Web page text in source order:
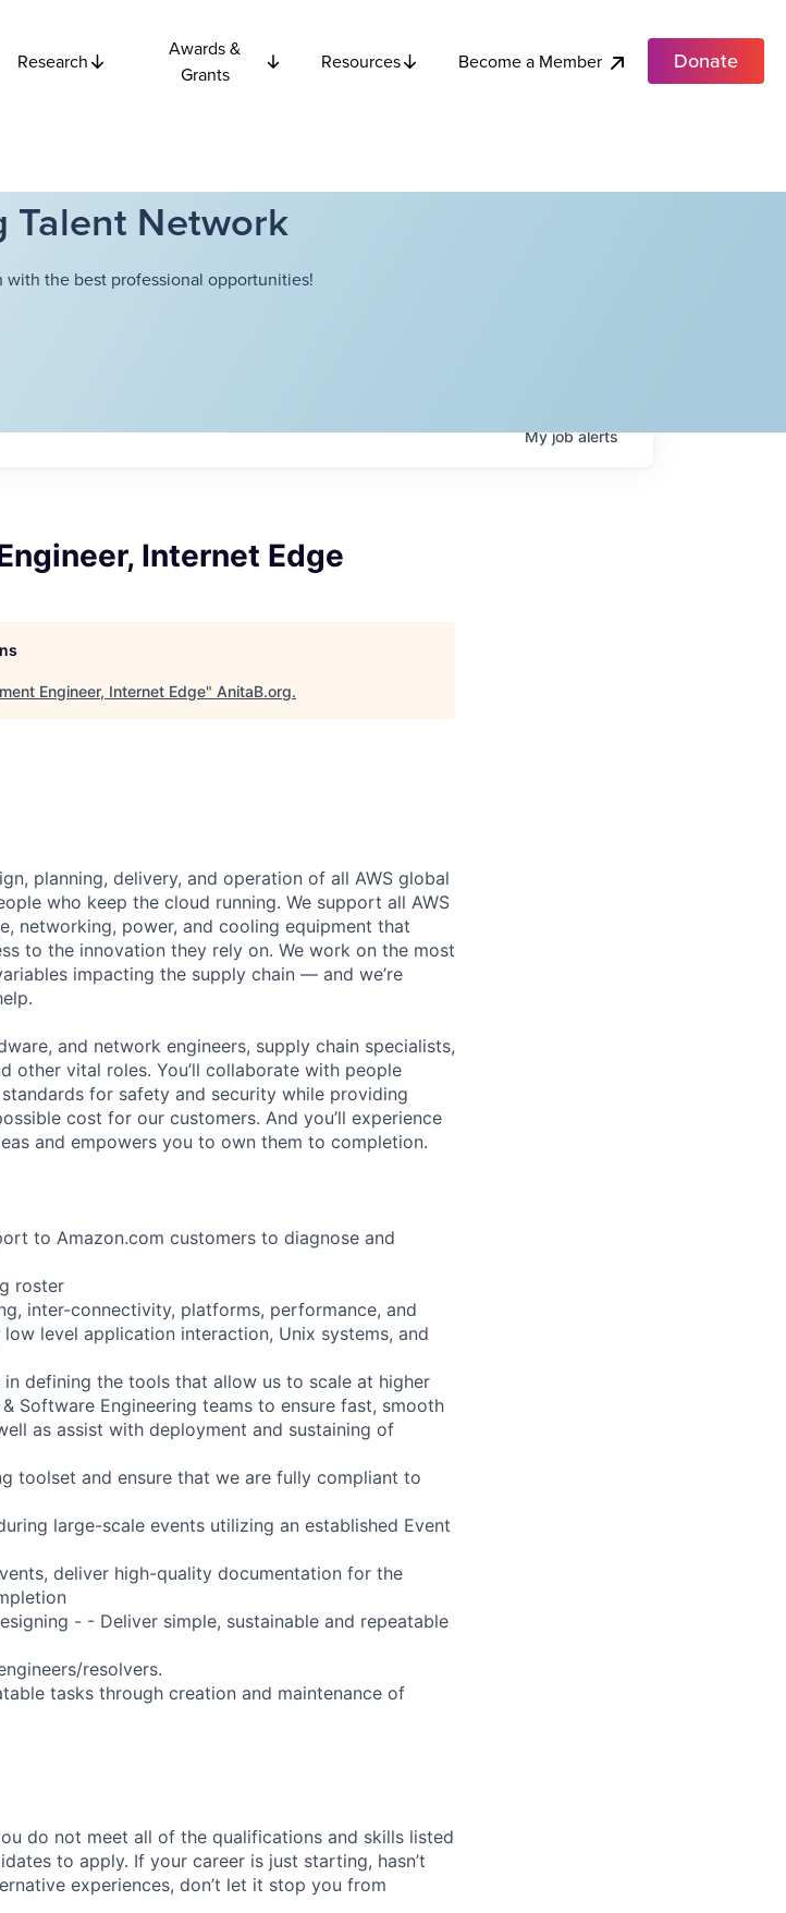
Research
Awards &
Grants
Resources Become a Member Donate
Talent Network
the best professional opportunities!
Myjobalerts
Internet Edge
Engineer, Internet Edge" AnitaB.org.
planning, delivery, and operation of all AWS global
who keep the cloud running. We support all AWS
networking, power, and cooling equipment that
to the innovation they rely on. We work on the most
impacting the supply chain — and we’re
and network engineers, supply chain specialists,
other vital roles. You’ll collaborate with people
for safety and security while providing
cost for our customers. And you’ll experience
and empowers you to own them to completion.
to Amazon.com customers to diagnose and
roster
inter-connectivity, platforms, performance, and
level application interaction, Unix systems, and
defining the tools that allow us to scale at higher
Software Engineering teams to ensure fast, smooth
as assist with deployment and sustaining of
toolset and ensure that we are fully compliant to
large-scale events utilizing an established Event
deliver high-quality documentation for the
- - Deliver simple, sustainable and repeatable
resolvers.
tasks through creation and maintenance of
do not meet all of the qualifications and skills listed
to apply. If your career is just starting, hasn’t
experiences, don’t let it stop you from